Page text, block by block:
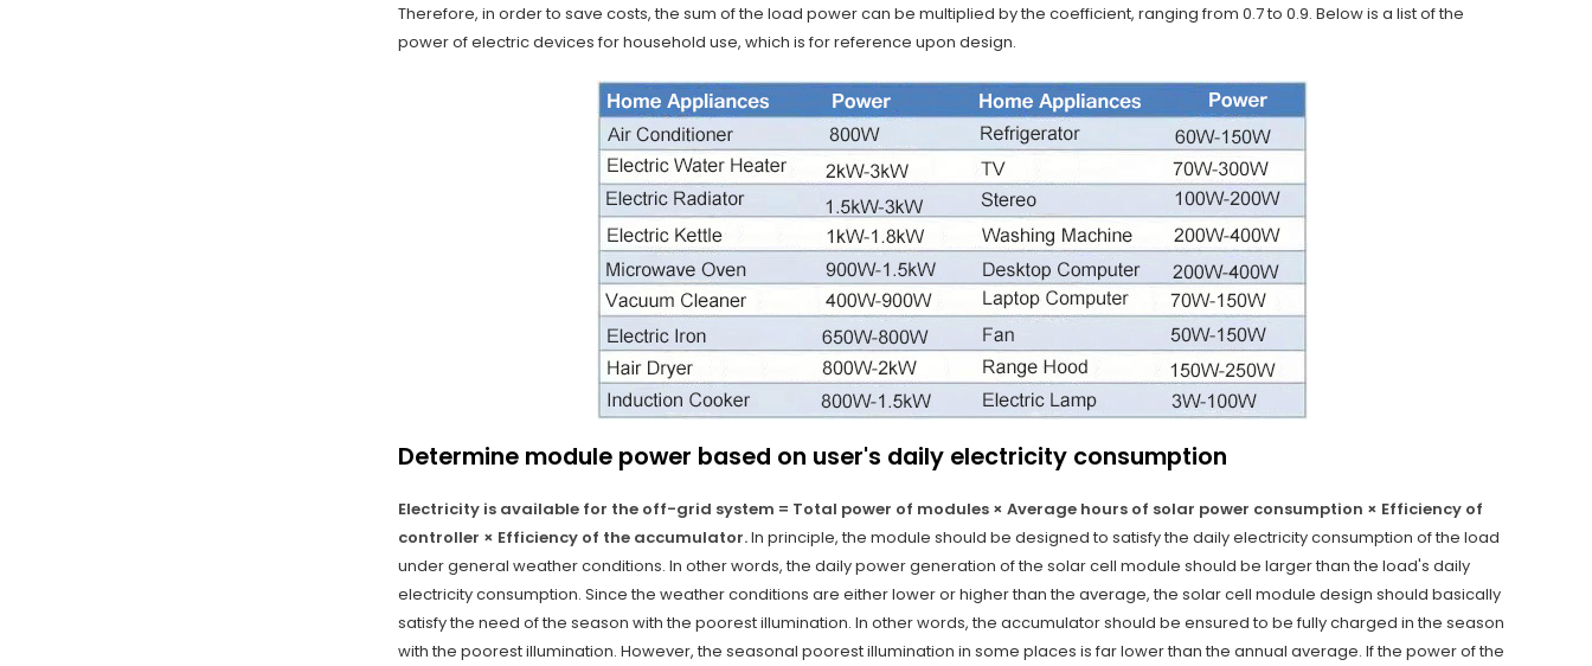
Therefore, in order to save costs, the sum of the load power can be multiplied by the coefficient, ranging from 0.7 to 0.9. Below is a list of the
power of electric devices for household use, which is for reference upon design.
Determine module power based on user's daily electricity consumption
Electricity is available for the off-grid system = Total power of modules × Average hours of solar power consumption × Efficiency of
controller × Efficiency of the accumulator.In principle, the module should be designed to satisfy the daily electricity consumption of the load
under general weather conditions. In other words, the daily power generation of the solar cell module should be larger than the load's daily
electricity consumption. Since the weather conditions are either lower or higher than the average, the solar cell module design should basically
satisfy the need of the season with the poorest illumination. In other words, the accumulator should be ensured to be fully charged in the season
with the poorest illumination. However, the seasonal poorest illumination in some places is far lower than the annual average. If the power of the